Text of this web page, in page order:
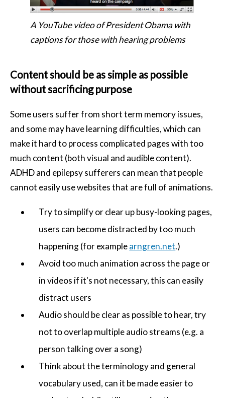
A YouTube video of President Obama with
captions for those with hearing problems
Content should be as simple as possible
without sacrificing purpose
Some users suffer from short term memory issues,
and some may have learning difficulties, which can
make it hard to process complicated pages with too
much content (both visual and audible content).
ADHD and epilepsy sufferers can mean that people
cannot easily use websites that are full of animations.
Try to simplify or clear up busy-looking pages,
users can become distracted by too much
happening (for examplearngren.net.)
Avoid too much animation across the page or
in videos if it's not necessary, this can easily
distract users
Audio should be clear as possible to hear, try
not to overlap multiple audio streams (e.g. a
person talking over a song)
Think about the terminology and general
vocabulary used, can it be made easier to